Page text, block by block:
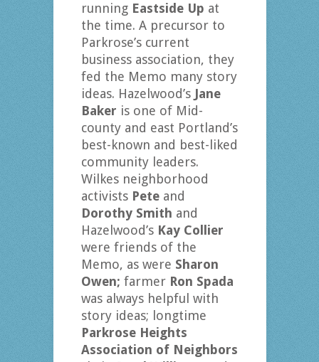
running Eastside Up at
the time. A precursor to
Parkrose’s current
business association, they
fed the Memo many story
ideas. Hazelwood’s Jane
Baker is one of Mid-
county and east Portland’s
best-known and best-liked
community leaders.
Wilkes neighborhood
activists Peteand
Dorothy Smith and
Hazelwood’s Kay Collier
were friends of the
Memo, as were Sharon
Owen; farmer Ron Spada
was always helpful with
story ideas; longtime
Parkrose Heights
Association of Neighbors